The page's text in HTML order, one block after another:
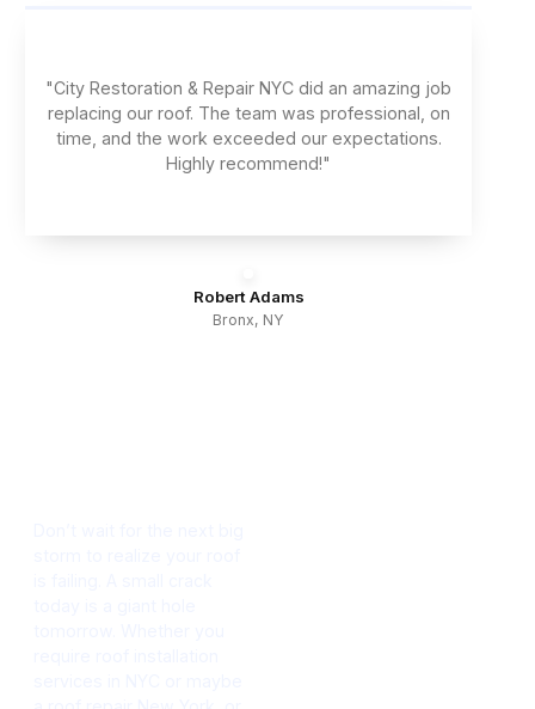
Robert Adams
Bronx, NY
"City Restoration & Repair NYC did an amazing job
replacing our roof. The team was professional, on
time, and the work exceeded our expectations.
Highly recommend!"